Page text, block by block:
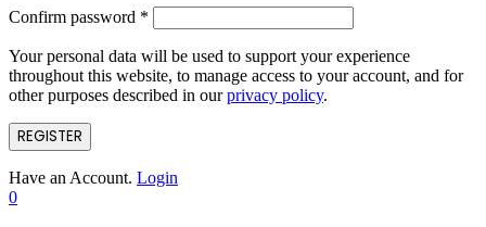
Confirm password *
Your personal data will be used to support your experience
throughout this website, to manage access to your account, and for
other purposes described in ourprivacy policy.
REGISTER
Have an Account. Login
0